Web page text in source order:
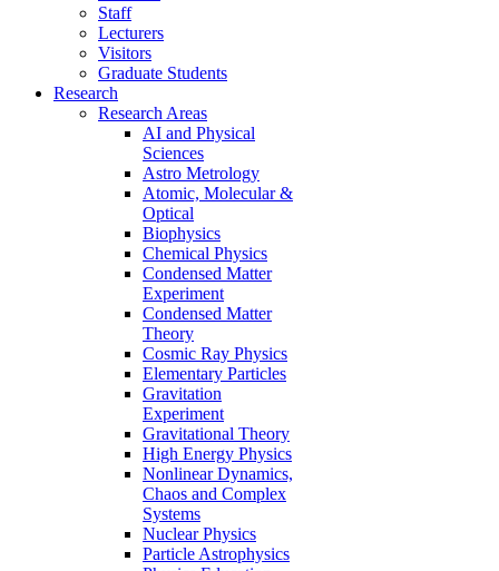
Staff
Lecturers
Visitors
Graduate Students
Research
Research Areas
AI and Physical
Sciences
Astro Metrology
Atomic, Molecular &
Optical
Biophysics
Chemical Physics
Condensed Matter
Experiment
Condensed Matter
Theory
Cosmic Ray Physics
Elementary Particles
Gravitation
Experiment
Gravitational Theory
High Energy Physics
Nonlinear Dynamics,
Chaos and Complex
Systems
Nuclear Physics
Particle Astrophysics